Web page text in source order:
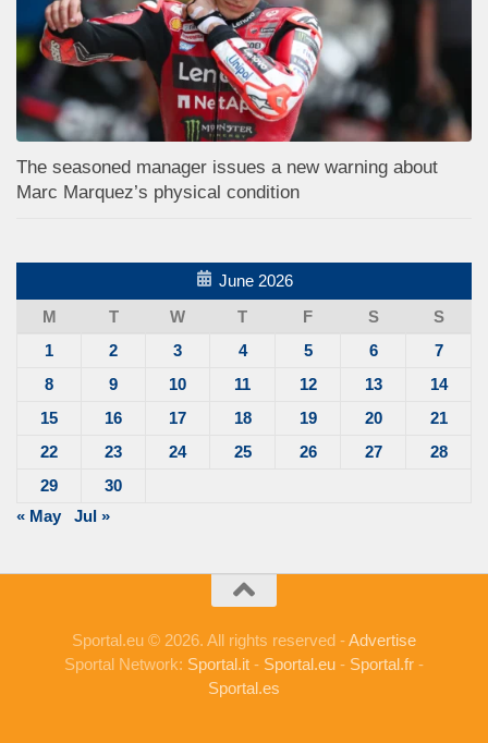
The seasoned manager issues a new warning about
Marc Marquez’s physical condition
June 2026
M
T W T F S
S
1
2 3 4 5 6
7
8
9 10 11 12 13
14
15
16 17 18 19 20
21
22
23 24 25 26 27
28
29
30
« May
Jul »
Sportal.eu © 2026. All rights reserved -Advertise
Sportal Network: Sportal.it - Sportal.eu - Sportal.fr -
Sportal.es